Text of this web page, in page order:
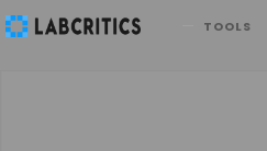
TOOLS
Search